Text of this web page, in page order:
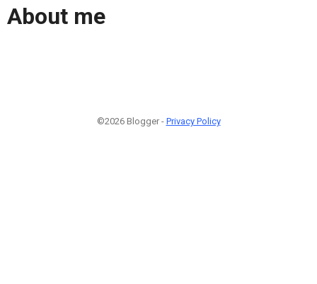
About me
©2026 Blogger - Privacy Policy